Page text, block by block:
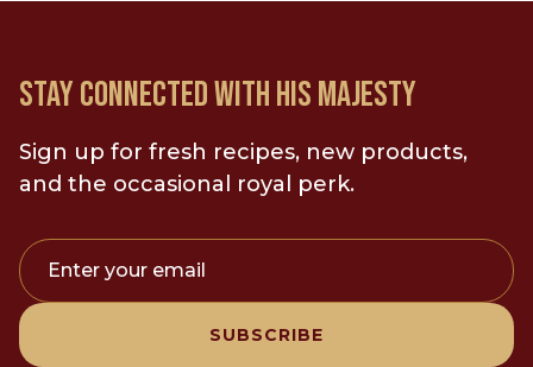
STAY CONNECTED WITH HIS MAJESTY
Sign up for fresh recipes, new products,
and the occasional royal perk.
Enter your email
SUBSCRIBE